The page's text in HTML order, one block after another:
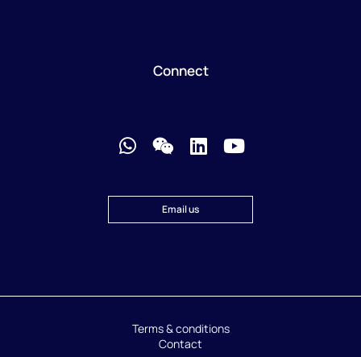
Connect
Email us
Terms & conditions
Contact